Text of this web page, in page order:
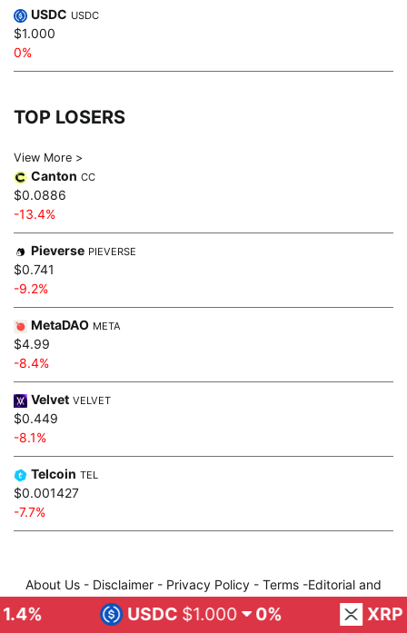
USDC USDC
$1.000
0%
TOP LOSERS
View More >
Canton CC
$0.0886
-13.4%
Pieverse PIEVERSE
$0.741
-9.2%
MetaDAO META
$4.99
-8.4%
Velvet VELVET
$0.449
-8.1%
Telcoin TEL
$0.001427
-7.7%
About Us - Disclaimer - Privacy Policy - Terms -Editorial and
Publis -About Author -
Contact Us
Facebook
Twitter Instagram Telegram
$1.000 0% $1.02